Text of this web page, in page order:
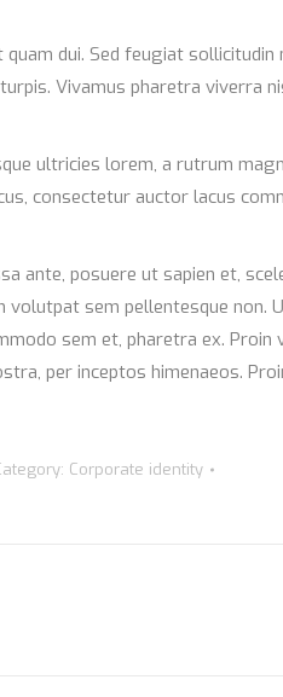
dui. Sed feugiat
Vivamus pharetra
ultricies lorem, a rutrum
consectetur auctor lacus
ante, posuere ut sapien et,
sem pellentesque non.
sem et, pharetra ex.
per inceptos himenaeos.
Corporate identity